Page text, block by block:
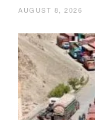
AUGUST 8, 2026